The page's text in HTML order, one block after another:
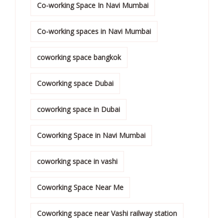
Co-working Space In Navi Mumbai
Co-working spaces in Navi Mumbai
coworking space bangkok
Coworking space Dubai
coworking space in Dubai
Coworking Space in Navi Mumbai
coworking space in vashi
Coworking Space Near Me
Coworking space near Vashi railway station